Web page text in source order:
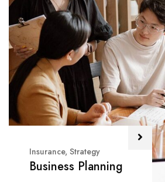
Insurance, Strategy
Business Planning